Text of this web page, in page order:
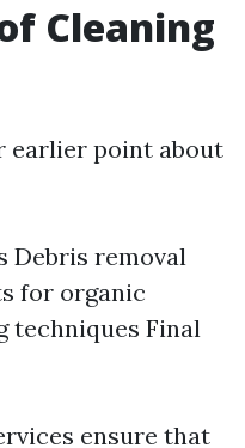
Cleaning
earlier point about
Debris removal
for organic
techniques Final
ensure that